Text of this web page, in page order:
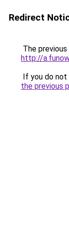
Redirect
The
http://
If you do
the previous